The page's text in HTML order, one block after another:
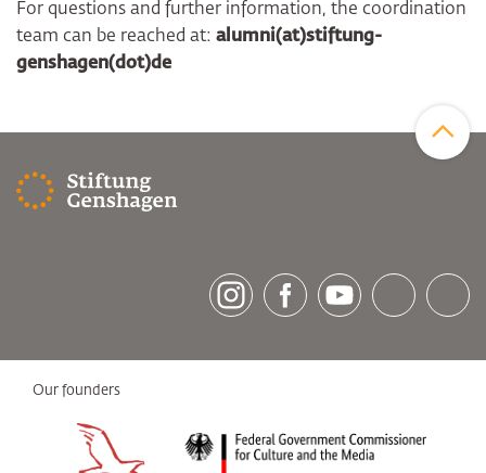
For questions and further information, the coordination
team can be reached at: alumni(at)stiftung-
genshagen(dot)de
[socialLinksTitle]
Our founders